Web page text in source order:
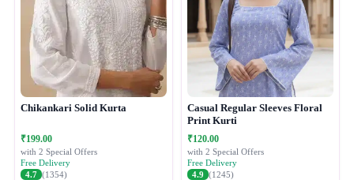
Chikankari Solid Kurta
₹199.00
with 2 Special Offers
Free Delivery
4.7 (1354)
Casual Regular Sleeves Floral
Print Kurti
₹120.00
with 2 Special Offers
Free Delivery
4.9 (1245)